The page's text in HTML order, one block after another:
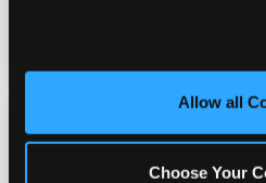
and measure and target
third party sites. Click ‘Allow
site with all cookies enabled,
Allow all
Choose Your